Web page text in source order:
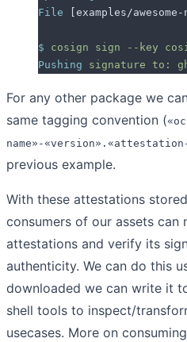
File [examples/
$ cosign sign --key
Pushing signature to:
For any other package we
same tagging convention (
name»-
previous example.
With these attestations
consumers of our assets can
attestations and verify its
authenticity. We can do this
downloaded we can write it
shell tools to inspect/
usecases. More on